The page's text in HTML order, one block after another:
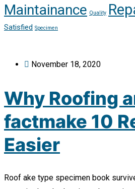
Maintainance Quality
Satisfied Specimen
November 18, 2020
Why Roofing
factmake 10
Easier
Roof ake type specimen book